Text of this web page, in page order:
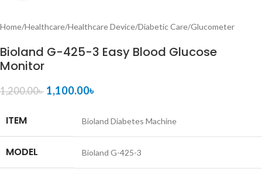
Home/Healthcare/Healthcare Device/Diabetic Care/Glucometer
Bioland G-425-3 Easy Blood Glucose
Monitor
1,200.00৳ 1,100.00৳
ITEM Bioland Diabetes Machine
MODEL Bioland G-425-3